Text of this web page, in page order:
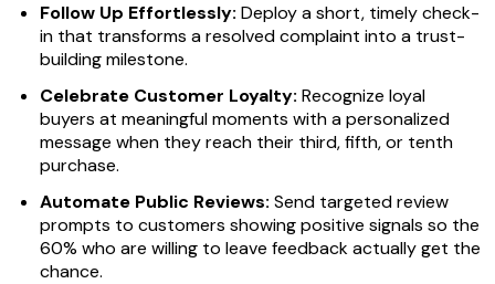
Follow Up Effortlessly: Deploy a short, timely check-
in that transforms a resolved complaint into a trust-
building milestone.
Celebrate Customer Loyalty: Recognize loyal
buyers at meaningful moments with a personalized
message when they reach their third, fifth, or tenth
purchase.
Automate Public Reviews: Send targeted review
prompts to customers showing positive signals so the
60% who are willing to leave feedback actually get the
chance.